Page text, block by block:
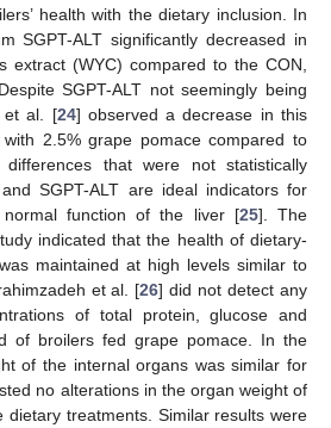
health with the dietary inclusion. In
SGPT-ALT significantly decreased in
extract (WYC) compared to the CON,
SGPT-ALT not seemingly being
et al. [24] observed a decrease in this
2.5% grape pomace compared to
that were not statistically
SGPT-ALT are ideal indicators for
function of the liver [25]. The
indicated that the health of dietary-
maintained at high levels similar to
et al. [26] did not detect any
of total protein, glucose and
of broilers fed grape pomace. In the
of the internal organs was similar for
no alterations in the organ weight of
dietary treatments. Similar results were